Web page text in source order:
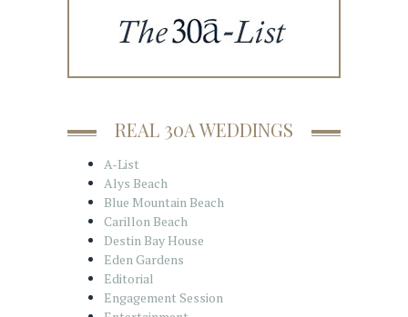
REAL 30A WEDDINGS
A-List
Alys Beach
Blue Mountain Beach
Carillon Beach
Destin Bay House
Eden Gardens
Editorial
Engagement Session